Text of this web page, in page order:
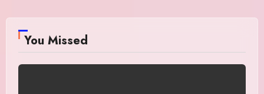
You Missed